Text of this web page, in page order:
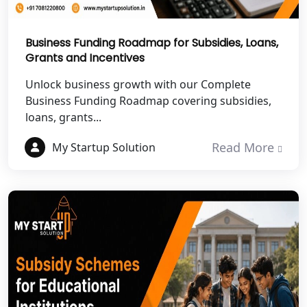
Hamirpur
Best NGO Registration Services in
Mahoba
Best NGO Registration Services in
Fatehpur
NGO Registration Services in Etawah
NGO Registration Services in
Dehradun
Best NGO Registration in Almora
Business Funding Roadmap for Subsidies, Loans,
Grants and Incentives
Unlock business growth with our Complete
Business Funding Roadmap covering subsidies,
loans, grants...
My Startup Solution
Read More